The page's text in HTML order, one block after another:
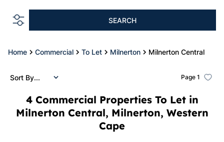
SEARCH
Home Commercial To Let Milnerton Milnerton Central
4 Commercial Properties To Let in
Milnerton Central, Milnerton, Western
Cape
Page 1
Sort By...